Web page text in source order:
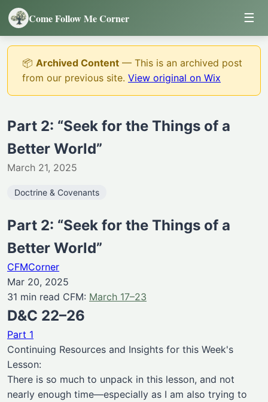
Come Follow Me Corner ☰
📦 Archived Content — This is an archived post
from our previous site. View original on Wix
Part 2: “Seek for the Things of a
Better World”
March 21, 2025
Doctrine & Covenants
Part 2: “Seek for the Things of a
Better World”
CFMCorner
Mar 20, 2025
31 min read CFM: March 17–23
D&C 22–26
Part 1
Continuing Resources and Insights for this Week's
Lesson:
There is so much to unpack in this lesson, and not
nearly enough time—especially as I am also trying to